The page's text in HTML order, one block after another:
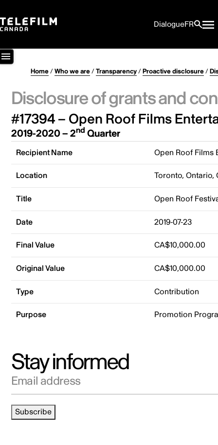
DialogueFR
Home/Who we are/Transparency/Proactive disclosure/
Disclosure of grants and
#17394 – Open Roof Films
2019-2020 – 2nd Quarter
Recipient Name Open Roof Films
Location Toronto, Ontario,
Title Open Roof
Date 2019-07-23
Final Value CA$10,000.00
Original Value CA$10,000.00
Type Contribution
Purpose Promotion
Stay informed
Email address
Subscribe